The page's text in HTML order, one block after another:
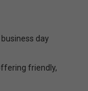
day
friendly,